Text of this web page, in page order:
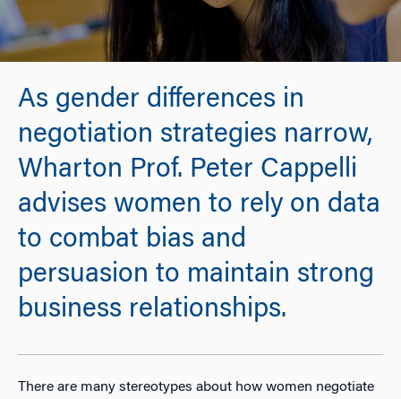
As gender differences in
negotiation strategies narrow,
Wharton Prof. Peter Cappelli
advises women to rely on data
to combat bias and
persuasion to maintain strong
business relationships.
There are many stereotypes about how women negotiate